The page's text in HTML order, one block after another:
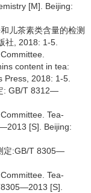
[M]. Beijing:
儿茶素类含量的检测
社, 2018: 1-5.
content in tea:
Press, 2018: 1-5.
: GB/T 8312—
Tea-
[S]. Beijing:
定:GB/T 8305—
Tea-
[S].